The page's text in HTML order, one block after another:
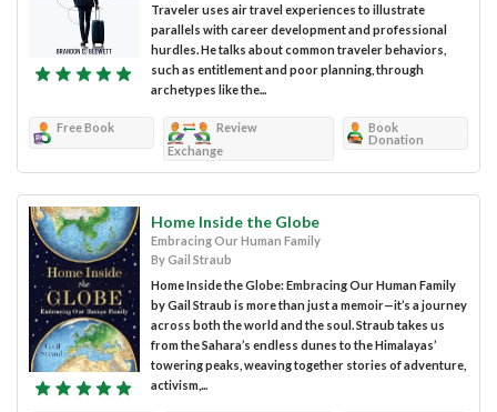
Traveler uses air travel experiences to illustrate
parallels with career development and professional
hurdles. He talks about common traveler behaviors,
such as entitlement and poor planning, through
archetypes like the...
Free Book
Review
Exchange
Book
Donation
Home Inside the Globe
Embracing Our Human Family
By Gail Straub
Home Inside the Globe: Embracing Our Human Family
by Gail Straub is more than just a memoir—it’s a journey
across both the world and the soul. Straub takes us
from the Sahara’s endless dunes to the Himalayas’
towering peaks, weaving together stories of adventure,
activism,...